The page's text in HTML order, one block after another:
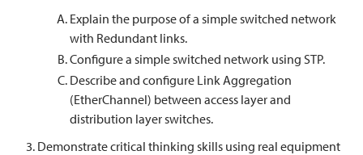
Explain the purpose of a simple switched network
with Redundant links.
Configure a simple switched network using STP.
Describe and configure Link Aggregation
(EtherChannel) between access layer and
distribution layer switches.
Demonstrate critical thinking skills using real equipment